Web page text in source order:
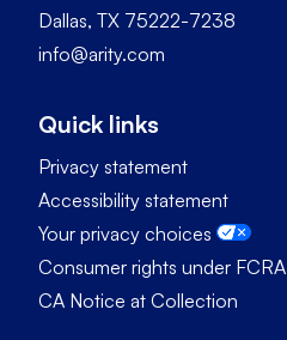
Dallas, TX 75222-7238
info@arity.com
Quick links
Privacy statement
Accessibility statement
Your privacy choices
Consumer rights under FCRA
CA Notice at Collection